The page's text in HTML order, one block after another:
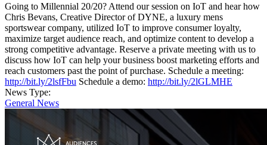
Going to Millennial 20/20? Attend our session on IoT and hear how
Chris Bevans, Creative Director of DYNE, a luxury mens
sportswear company, utilized IoT to improve consumer loyalty,
maximize target audience reach, and optimize content to develop a
strong competitive advantage. Reserve a private meeting with us to
discuss how IoT can help your business boost marketing efforts and
reach customers past the point of purchase. Schedule a meeting:
http://bit.ly/2lsfFbu Schedule a demo: http://bit.ly/2lGLMHE
News Type:
General News